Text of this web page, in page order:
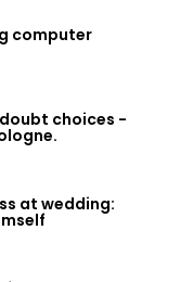
computer
choices -
at wedding: